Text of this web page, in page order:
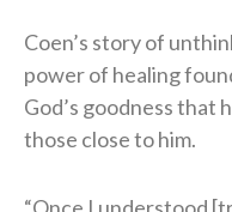
Coen’s story of
power of healing
God’s goodness that
those close to him.